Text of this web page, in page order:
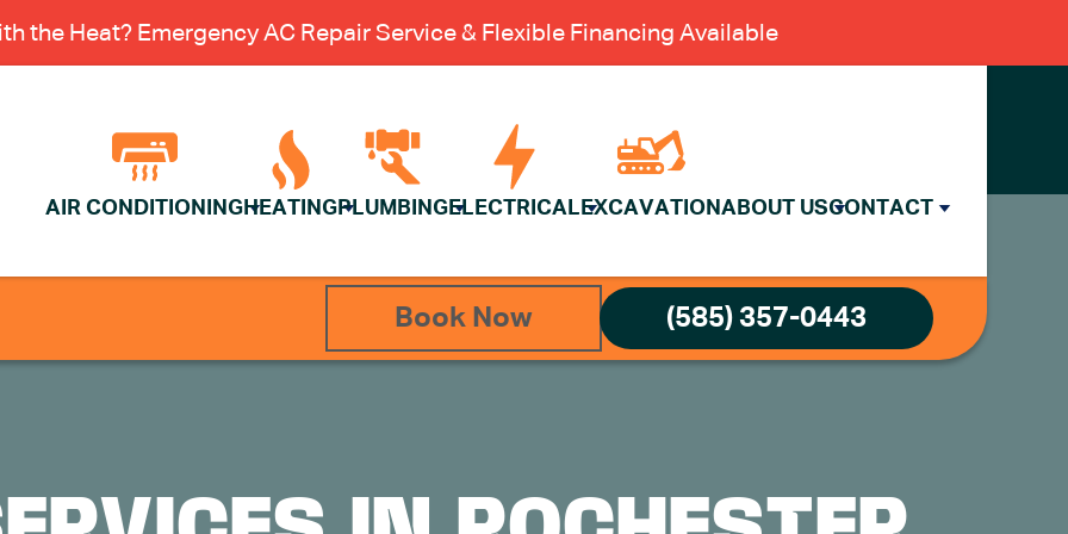
the Heat? Emergency AC Repair Service & Flexible Financing Available
AIR CONDITIONING HEATING PLUMBING ELECTRICAL EXCAVATION ABOUT USCONTACT
Book Now (585) 357-0443